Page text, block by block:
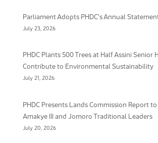
Parliament Adopts PHDC’s Annual
July 23, 2026
PHDC Plants 500 Trees at Half Assini Senior
Contribute to Environmental Sustainability
July 21, 2026
PHDC Presents Lands Commission Report
Amakye III and Jomoro Traditional Leaders
July 20, 2026